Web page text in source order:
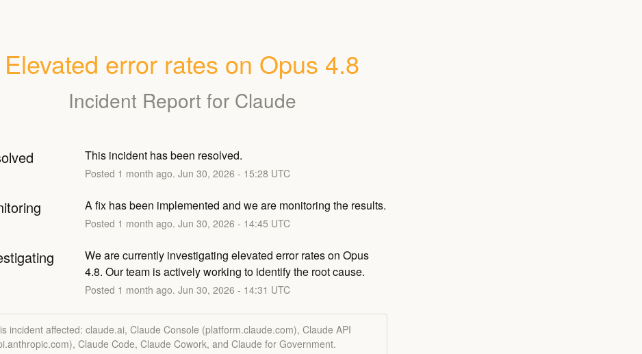
Elevated error rates on Opus 4.8
Incident Report for Claude
This incident has been resolved.
Posted 1 month ago. Jun 30, 2026 - 15:28 UTC
A fix has been implemented and we are monitoring the results.
Posted 1 month ago. Jun 30, 2026 - 14:45 UTC
We are currently investigating elevated error rates on Opus
4.8. Our team is actively working to identify the root cause.
Posted 1 month ago. Jun 30, 2026 - 14:31 UTC
incident affected: claude.ai, Claude Console (platform.claude.com), Claude API
Claude Code, Claude Cowork, and Claude for Government.